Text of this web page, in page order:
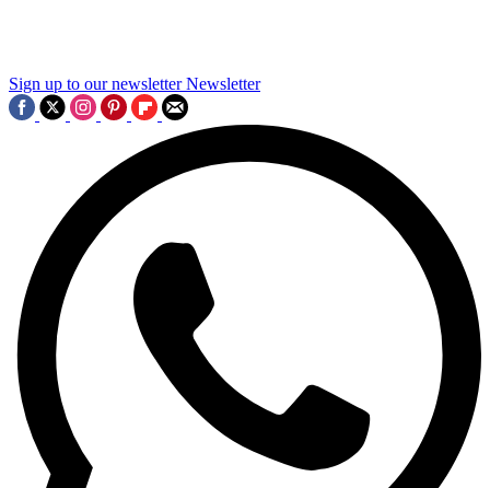
Sign up to our newsletter Newsletter